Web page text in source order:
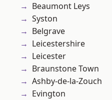
Beaumont Leys
Syston
Belgrave
Leicestershire
Leicester
Braunstone Town
Ashby-de-la-Zouch
Evington